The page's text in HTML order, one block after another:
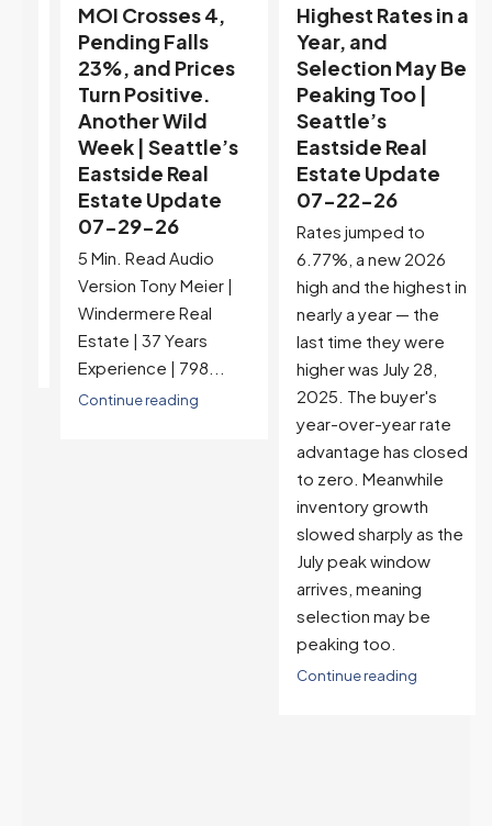
MOI Crosses 4,
Pending Falls
23%, and Prices
Turn Positive.
Another Wild
Week | Seattle’s
Eastside Real
Estate Update
07-29-26
5 Min. Read Audio
Version Tony Meier |
Windermere Real
Estate | 37 Years
Experience | 798...
Continue reading
Highest Rates in a
Year, and
Selection May Be
Peaking Too |
Seattle’s
Eastside Real
Estate Update
07-22-26
Rates jumped to
6.77%, a new 2026
high and the highest in
nearly a year — the
last time they were
higher was July 28,
2025. The buyer's
year-over-year rate
advantage has closed
to zero. Meanwhile
inventory growth
slowed sharply as the
July peak window
arrives, meaning
selection may be
peaking too.
Continue reading